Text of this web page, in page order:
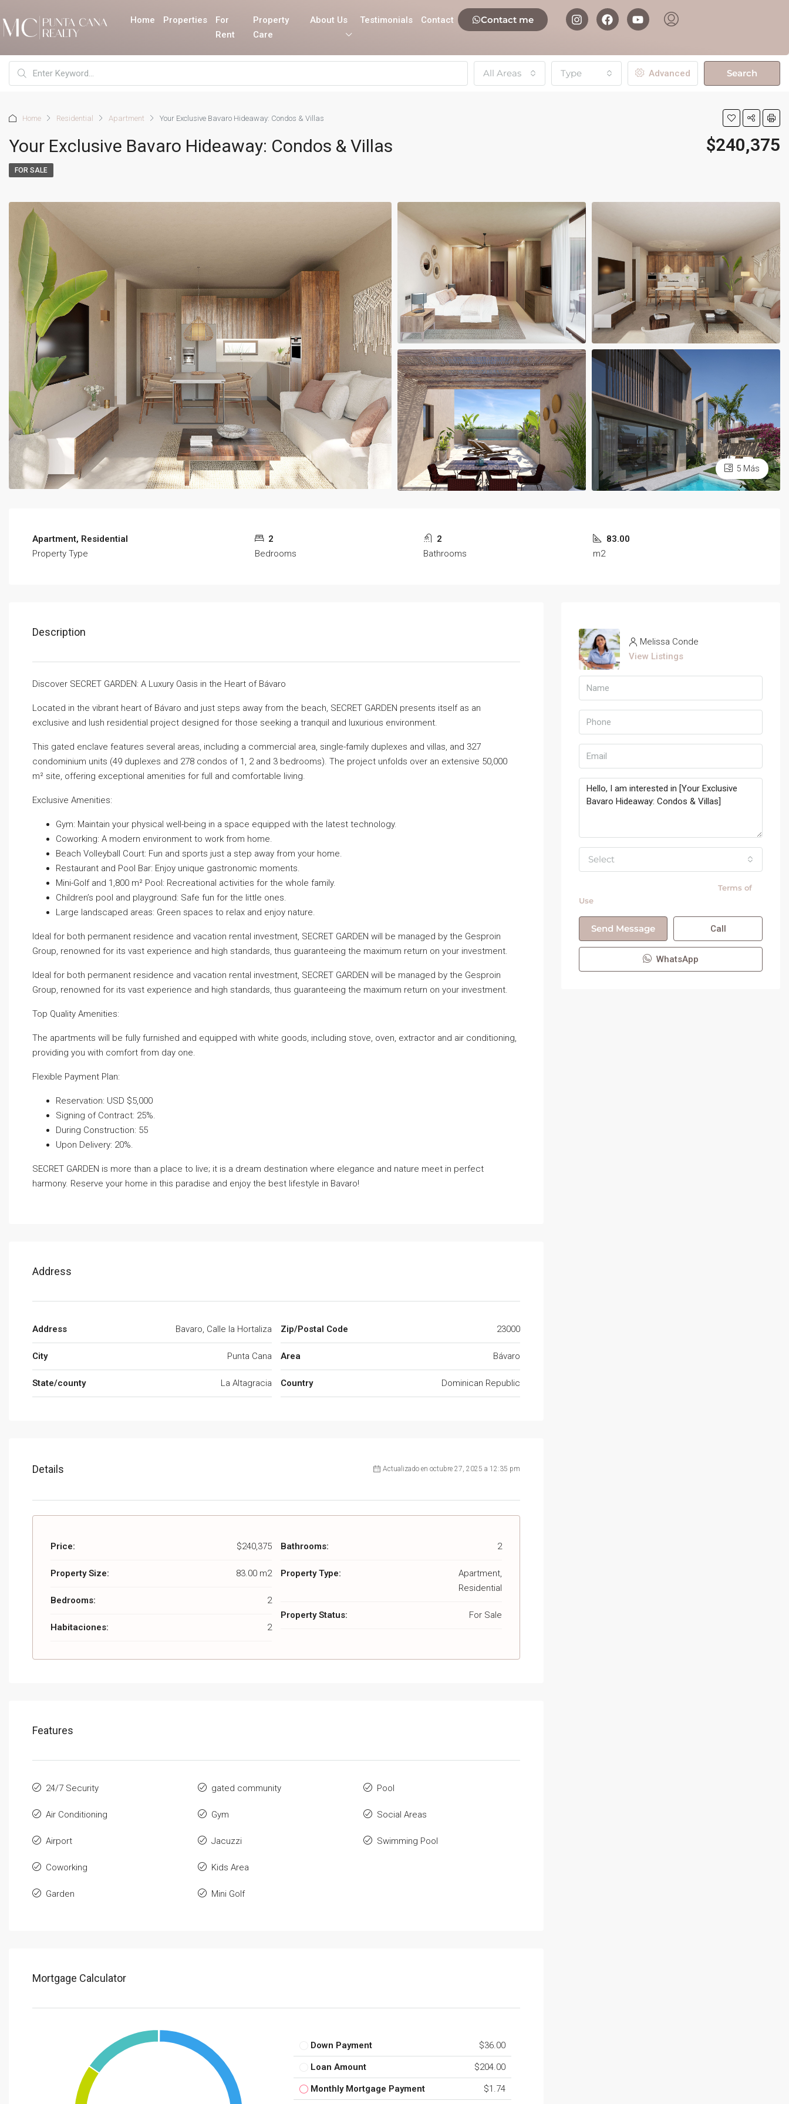
Home Properties
For
Rent
Property
Care
About Us Testimonials Contact Contact me
All Areas Type Advanced Search
Home Residential Apartment Your Exclusive Bavaro Hideaway: Condos & Villas
Your Exclusive Bavaro Hideaway: Condos & Villas $240,375
FOR SALE
5 Más
Apartment, Residential
Property Type
2
Bedrooms
2
Bathrooms
83.00
m2
Description
Discover SECRET GARDEN: A Luxury Oasis in the Heart of Bávaro
Located in the vibrant heart of Bávaro and just steps away from the beach, SECRET GARDEN presents itself as an
exclusive and lush residential project designed for those seeking a tranquil and luxurious environment.
This gated enclave features several areas, including a commercial area, single-family duplexes and villas, and 327
condominium units (49 duplexes and 278 condos of 1, 2 and 3 bedrooms). The project unfolds over an extensive 50,000
m² site, offering exceptional amenities for full and comfortable living.
Exclusive Amenities:
Gym: Maintain your physical well-being in a space equipped with the latest technology.
Coworking: A modern environment to work from home.
Beach Volleyball Court: Fun and sports just a step away from your home.
Restaurant and Pool Bar: Enjoy unique gastronomic moments.
Mini-Golf and 1,800 m² Pool: Recreational activities for the whole family.
Children’s pool and playground: Safe fun for the little ones.
Large landscaped areas: Green spaces to relax and enjoy nature.
Ideal for both permanent residence and vacation rental investment, SECRET GARDEN will be managed by the Gesproin
Group, renowned for its vast experience and high standards, thus guaranteeing the maximum return on your investment.
Ideal for both permanent residence and vacation rental investment, SECRET GARDEN will be managed by the Gesproin
Group, renowned for its vast experience and high standards, thus guaranteeing the maximum return on your investment.
Top Quality Amenities:
The apartments will be fully furnished and equipped with white goods, including stove, oven, extractor and air conditioning,
providing you with comfort from day one.
Flexible Payment Plan:
Reservation: USD $5,000
Signing of Contract: 25%.
During Construction: 55
Upon Delivery: 20%.
SECRET GARDEN is more than a place to live; it is a dream destination where elegance and nature meet in perfect
harmony. Reserve your home in this paradise and enjoy the best lifestyle in Bavaro!
Address
Address Bavaro, Calle la Hortaliza
City Punta Cana
State/county La Altagracia
Zip/Postal Code 23000
Area Bávaro
Country Dominican Republic
Details Actualizado en octubre 27, 2025 a 12:35 pm
Price: $240,375
Property Size: 83.00 m2
Bedrooms: 2
Habitaciones: 2
Bathrooms: 2
Property Type:
Apartment,
Residential
Property Status: For Sale
Features
24/7 Security
Air Conditioning
Airport
Coworking
Garden
gated community
Gym
Jacuzzi
Kids Area
Mini Golf
Pool
Social Areas
Swimming Pool
Mortgage Calculator
Down Payment $36.00
Loan Amount $204.00
Monthly Mortgage Payment $1.74
Melissa Conde
View Listings
Select
Terms of
Use
Send Message Call
WhatsApp